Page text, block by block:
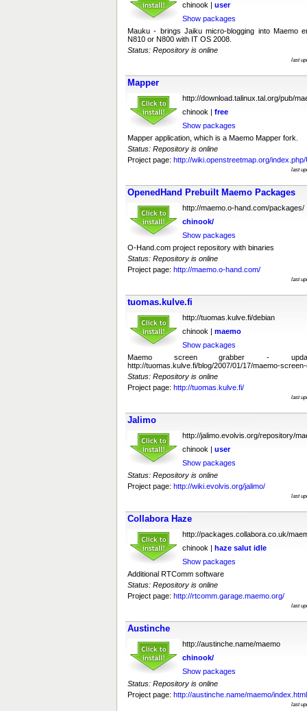
chinook | user
Show packages
Mauku - brings Jaiku micro-blogging into Maemo
N810 or N800 with IT OS 2008.
Status: Repository is online
last
Mapper
http://download.talinux.tal.org/pub/
chinook | free
Show packages
Mapper application, which is a Maemo Mapper fork.
Status: Repository is online
Project page: http://wiki.openstreetmap.org/
last
OpenedHand Prebuilt Maemo Packages
http://maemo.o-hand.com/packages/
chinook/
Show packages
O-Hand.com project repository with binaries
Status: Repository is online
Project page: http://maemo.o-hand.com/
last
tuomas.kulve.fi
http://tuomas.kulve.fi/debian
chinook | maemo
Show packages
Maemo screen grabber -
http://tuomas.kulve.fi/blog/2007/01/17/maemo-
Status: Repository is online
Project page: http://tuomas.kulve.fi/
last
Jalimo
http://jalimo.evolvis.org/repository/
chinook | user
Show packages
Status: Repository is online
Project page: http://wiki.evolvis.org/jalimo/
last
Collabora Haze
http://packages.collabora.co.uk/
chinook | haze salut idle
Show packages
Additional RTComm software
Status: Repository is online
Project page: http://rtcomm.garage.maemo.org/
last
Austinche
http://austinche.name/maemo
chinook/
Show packages
Status: Repository is online
Project page: http://austinche.name/maemo/index.html
last